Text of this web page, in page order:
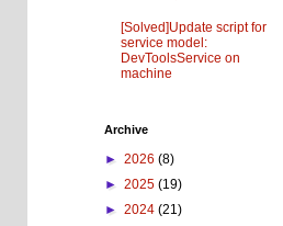
[Solved]Update script for
service model:
DevToolsService on
machine
Archive
► 2026 (8)
► 2025 (19)
► 2024 (21)